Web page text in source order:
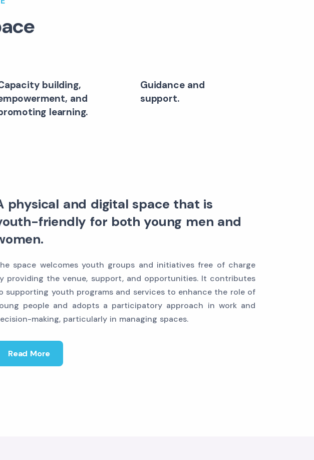
building,
and
learning.
Guidance and
support.
physical and digital space that is
friendly for both young men and
space welcomes youth groups and initiatives free of charge
providing the venue, support, and opportunities. It contributes
supporting youth programs and services to enhance the role of
people and adopts a participatory approach in work and
making, particularly in managing spaces.
Read More